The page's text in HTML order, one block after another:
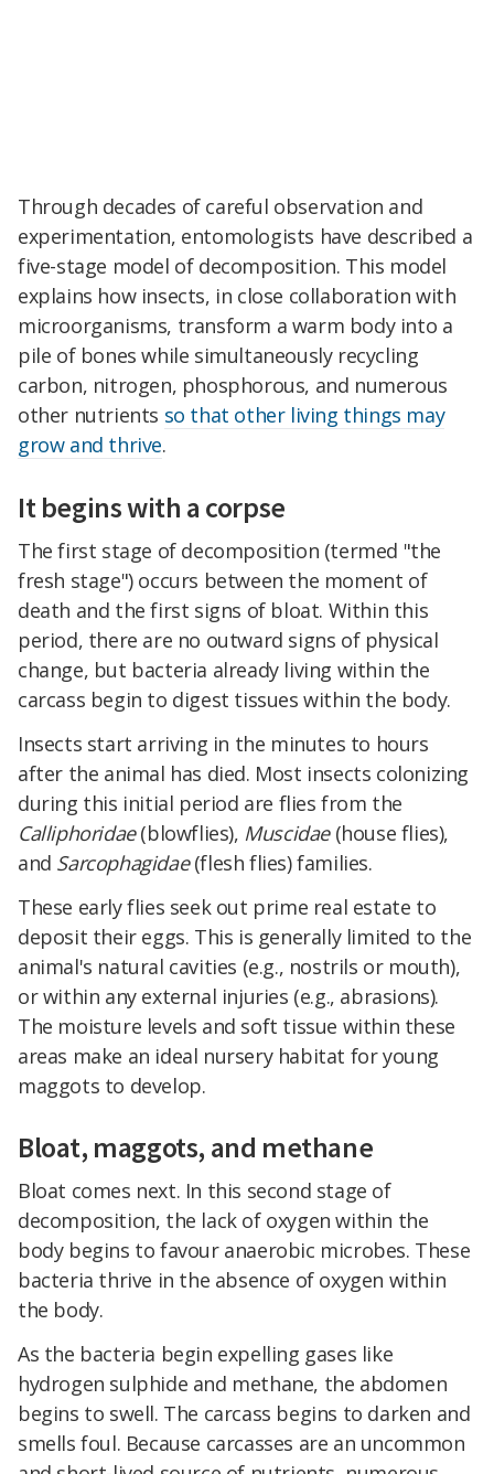
Through decades of careful observation and
experimentation, entomologists have described a
five-stage model of decomposition. This model
explains how insects, in close collaboration with
microorganisms, transform a warm body into a
pile of bones while simultaneously recycling
carbon, nitrogen, phosphorous, and numerous
other nutrients so that other living things may
grow and thrive.
It begins with a corpse
The first stage of decomposition (termed "the
fresh stage") occurs between the moment of
death and the first signs of bloat. Within this
period, there are no outward signs of physical
change, but bacteria already living within the
carcass begin to digest tissues within the body.
Insects start arriving in the minutes to hours
after the animal has died. Most insects colonizing
during this initial period are flies from the
Calliphoridae(blowflies), Muscidae(house flies),
and Sarcophagidae(flesh flies) families.
These early flies seek out prime real estate to
deposit their eggs. This is generally limited to the
animal's natural cavities (e.g., nostrils or mouth),
or within any external injuries (e.g., abrasions).
The moisture levels and soft tissue within these
areas make an ideal nursery habitat for young
maggots to develop.
Bloat, maggots, and methane
Bloat comes next. In this second stage of
decomposition, the lack of oxygen within the
body begins to favour anaerobic microbes. These
bacteria thrive in the absence of oxygen within
the body.
As the bacteria begin expelling gases like
hydrogen sulphide and methane, the abdomen
begins to swell. The carcass begins to darken and
smells foul. Because carcasses are an uncommon